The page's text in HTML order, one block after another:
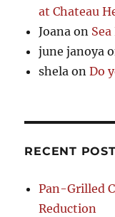
at Chateau
Joana on
june janoya
shela onDo
RECENT
Pan-Grilled
Reduction